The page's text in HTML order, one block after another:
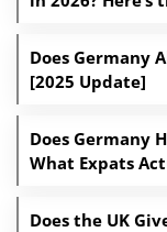
Does Germany
[2025 Update]
Does Germany
What Expats
Does the UK